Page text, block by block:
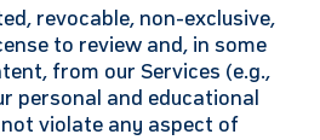
revocable, non-exclusive,
to review and, in some
from our Services (e.g.,
personal and educational
violate any aspect of